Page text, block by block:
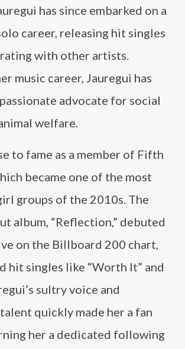
has since embarked on a
career, releasing hit singles
with other artists.
music career, Jauregui has
advocate for social
welfare.
to fame as a member of Fifth
became one of the most
groups of the 2010s. The
album, “Reflection,” debuted
on the Billboard 200 chart,
hit singles like “Worth It” and
sultry voice and
quickly made her a fan
her a dedicated following